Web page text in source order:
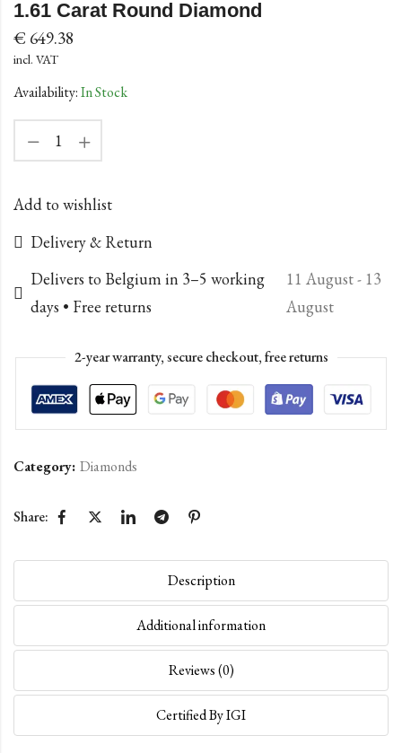
1.61 Carat Round Diamond
€ 649.38
incl. VAT
Availability:In Stock
Add to wishlist
Delivery & Return
Delivers to Belgium in 3–5 working
days • Free returns
11 August - 13
August
2-year warranty, secure checkout, free returns
Category: Diamonds
Share:
Description
Additional information
Reviews (0)
Certified By IGI